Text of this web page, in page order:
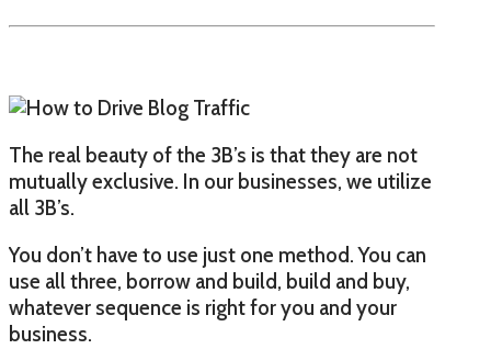
The real beauty of the 3B’s is that they are not
mutually exclusive. In our businesses, we utilize
all 3B’s.
You don’t have to use just one method. You can
use all three, borrow and build, build and buy,
whatever sequence is right for you and your
business.